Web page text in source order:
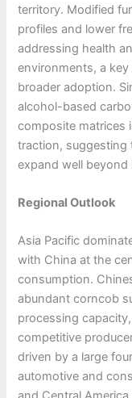
territory. Modified
profiles and lower
addressing health
environments, a
broader adoption.
alcohol-based
composite matrices
traction, suggesting
expand well
Regional Outlook
Asia Pacific
with China at the
consumption.
abundant corncob
processing
competitive
driven by a large
automotive and